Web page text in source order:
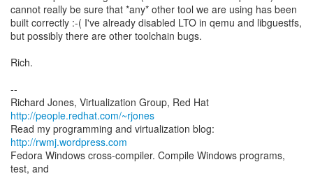
cannot really be sure that *any* other tool we are using has been
built correctly :-( I've already disabled LTO in qemu and libguestfs,
but possibly there are other toolchain bugs.
Rich.
--
Richard Jones, Virtualization Group, Red Hat
http://people.redhat.com/~rjones
Read my programming and virtualization blog:
http://rwmj.wordpress.com
Fedora Windows cross-compiler. Compile Windows programs,
test, and